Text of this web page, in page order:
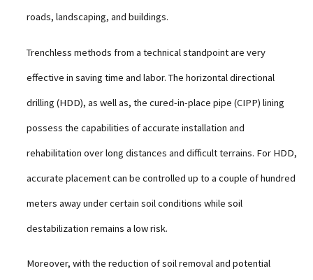
roads, landscaping, and buildings.
Trenchless methods from a technical standpoint are very
effective in saving time and labor. The horizontal directional
drilling (HDD), as well as, the cured-in-place pipe (CIPP) lining
possess the capabilities of accurate installation and
rehabilitation over long distances and difficult terrains. For HDD,
accurate placement can be controlled up to a couple of hundred
meters away under certain soil conditions while soil
destabilization remains a low risk.
Moreover, with the reduction of soil removal and potential